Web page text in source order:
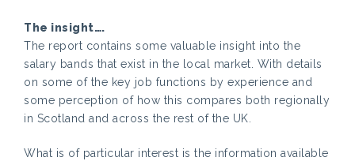
The insight….
The report contains some valuable insight into the
salary bands that exist in the local market. With details
on some of the key job functions by experience and
some perception of how this compares both regionally
in Scotland and across the rest of the UK.
What is of particular interest is the information available